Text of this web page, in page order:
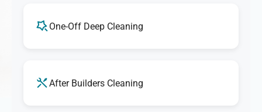
One-Off Deep Cleaning
After Builders Cleaning